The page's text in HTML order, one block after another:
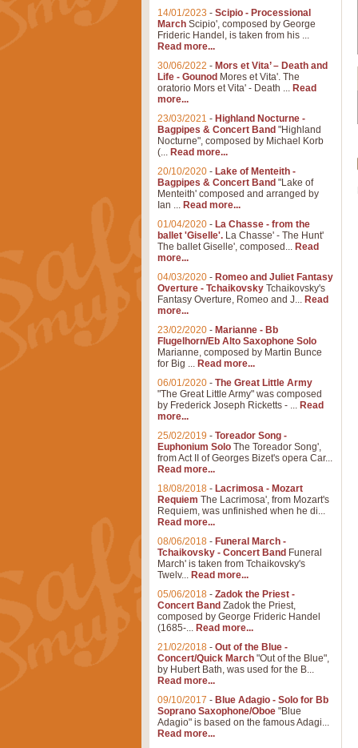
14/01/2023 - Scipio - Processional
March Scipio', composed by George
Frideric Handel, is taken from his ...
Read more...
30/06/2022 - Mors et Vita’ – Death and
Life - Gounod Mores et Vita'. The
oratorio Mors et Vita' - Death ... Read
more...
23/03/2021 - Highland Nocturne -
Bagpipes & Concert Band "Highland
Nocturne", composed by Michael Korb
(... Read more...
20/10/2020 - Lake of Menteith -
Bagpipes & Concert Band "Lake of
Menteith' composed and arranged by
Ian ... Read more...
01/04/2020 - La Chasse - from the
ballet 'Giselle'. La Chasse' - The Hunt'
The ballet Giselle', composed... Read
more...
04/03/2020 - Romeo and Juliet Fantasy
Overture - Tchaikovsky Tchaikovsky's
Fantasy Overture, Romeo and J... Read
more...
23/02/2020 - Marianne - Bb
Flugelhorn/Eb Alto Saxophone Solo
Marianne, composed by Martin Bunce
for Big ... Read more...
06/01/2020 - The Great Little Army
"The Great Little Army" was composed
by Frederick Joseph Ricketts - ... Read
more...
25/02/2019 - Toreador Song -
Euphonium Solo The Toreador Song',
from Act II of Georges Bizet's opera Car...
Read more...
18/08/2018 - Lacrimosa - Mozart
Requiem The Lacrimosa', from Mozart's
Requiem, was unfinished when he di...
Read more...
08/06/2018 - Funeral March -
Tchaikovsky - Concert Band Funeral
March' is taken from Tchaikovsky's
Twelv... Read more...
05/06/2018 - Zadok the Priest -
Concert Band Zadok the Priest,
composed by George Frideric Handel
(1685-... Read more...
21/02/2018 - Out of the Blue -
Concert/Quick March "Out of the Blue",
by Hubert Bath, was used for the B...
Read more...
09/10/2017 - Blue Adagio - Solo for Bb
Soprano Saxophone/Oboe "Blue
Adagio" is based on the famous Adagi...
Read more...